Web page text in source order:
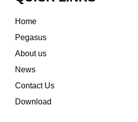
Home
Pegasus
About us
News
Contact Us
Download